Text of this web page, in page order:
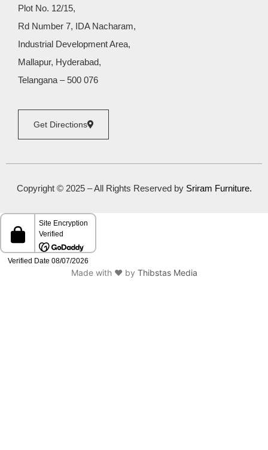
Plot No. 12/15,
Rd Number 7, IDA Nacharam,
Industrial Development Area,
Mallapur, Hyderabad,
Telangana – 500 076
Get Directions
Copyright © 2025 – All Rights Reserved by Sriram Furniture.
Made with ❤️ by Thibstas Media